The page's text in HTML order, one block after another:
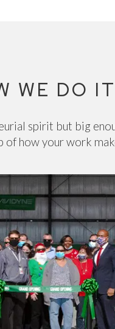
WE DO IT
spirit but big
how your work